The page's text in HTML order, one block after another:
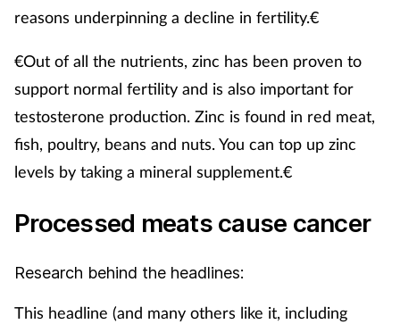
reasons underpinning a decline in fertility.€
€Out of all the nutrients, zinc has been proven to
support normal fertility and is also important for
testosterone production. Zinc is found in red meat,
fish, poultry, beans and nuts. You can top up zinc
levels by taking a mineral supplement.€
Processed meats cause cancer
Research behind the headlines:
This headline (and many others like it, including